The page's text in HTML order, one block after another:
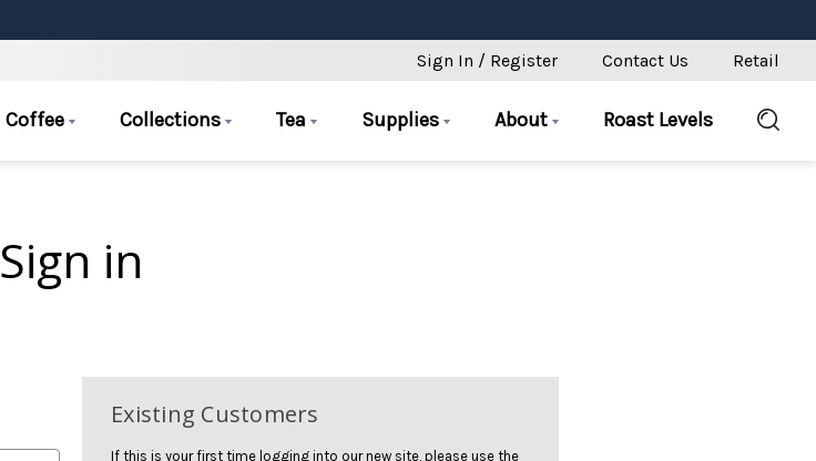
Sign In / Register Contact Us Retail
Coffee Collections Tea Supplies About Roast Levels
Sign in
Existing Customers
If this is your first time logging into our new site, please use the